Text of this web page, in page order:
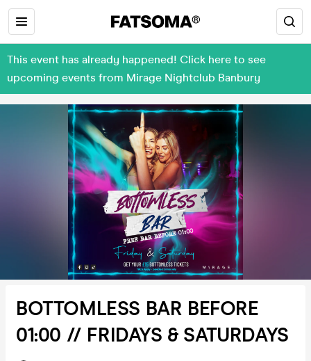
This event has already happened! Click here to see
upcoming events from Mirage Nightclub Banbury
BOTTOMLESS BAR BEFORE
01:00 // FRIDAYS & SATURDAYS